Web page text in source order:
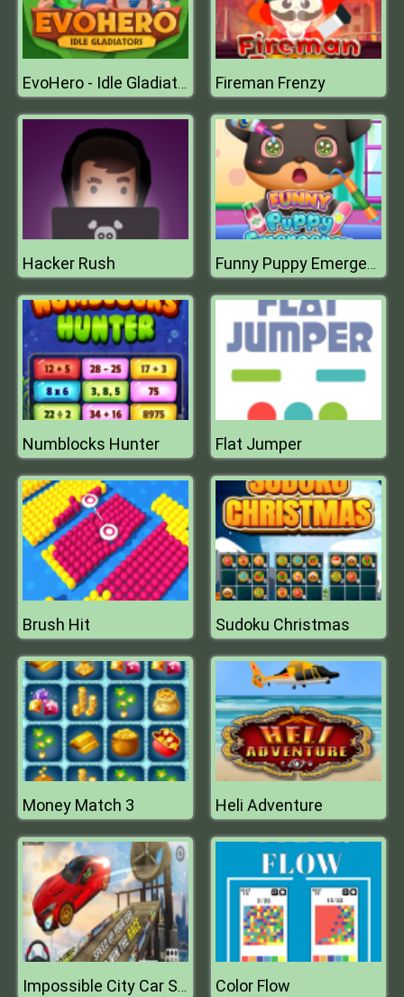
EvoHero - Idle Gladiators Fireman Frenzy
Hacker Rush Funny Puppy Emergency
Numblocks Hunter Flat Jumper
Brush Hit Sudoku Christmas
Money Match 3 Heli Adventure
Impossible City Car Stunt : Car Racing 2020 Color Flow